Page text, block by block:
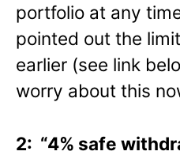
portfolio at any
pointed out the
earlier (see link
worry about this
2: “4% safe